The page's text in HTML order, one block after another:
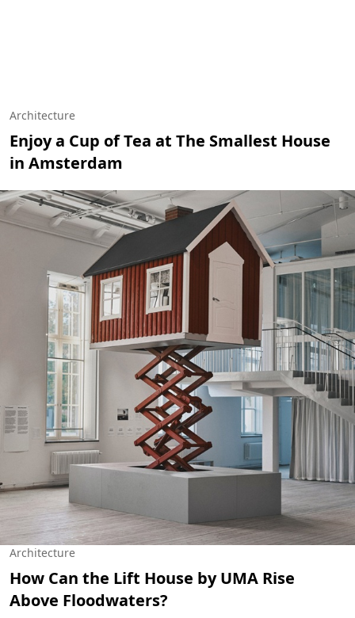
Architecture
Enjoy a Cup of Tea at The Smallest House
in Amsterdam
Architecture
How Can the Lift House by UMA Rise
Above Floodwaters?